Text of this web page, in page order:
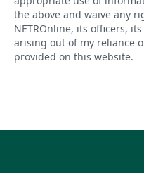
the above and waive any
NETROnline, its officers,
arising out of my reliance
provided on this website.